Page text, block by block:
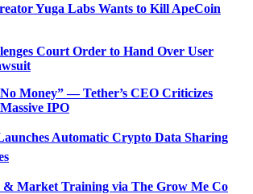
Yuga Labs Wants to Kill ApeCoin
Court Order to Hand Over User
Money” — Tether’s CEO Criticizes
IPO
Automatic Crypto Data Sharing
Market Training via The Grow Me Co